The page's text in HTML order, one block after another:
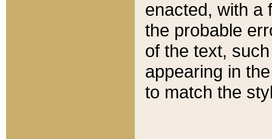
enacted, with a
the probable
of the text,
appearing in
to match the